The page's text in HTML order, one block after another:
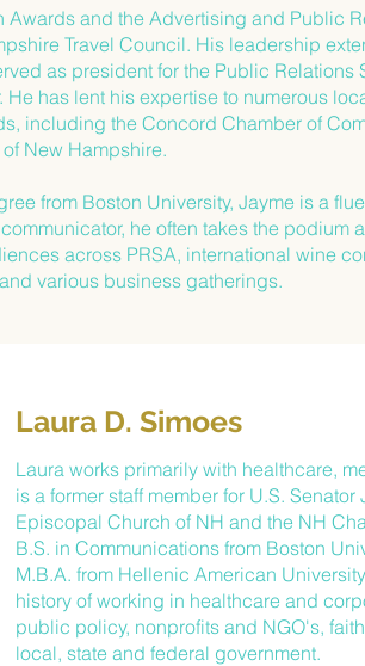
Awards and the Advertising and Public
Travel Council. His leadership
as president for the Public Relations
He has lent his expertise to numerous
including the Concord Chamber of
New Hampshire.
from Boston University, Jayme is a
he often takes the podium
across PRSA, international wine
various business gatherings.
Laura D. Simoes
Laura works primarily with healthcare,
is a former staff member for U.S.
Episcopal Church of NH and the NH
B.S. in Communications from Boston
M.B.A. from Hellenic American
history of working in healthcare and
public policy, nonprofits and NGO's,
local, state and federal government.